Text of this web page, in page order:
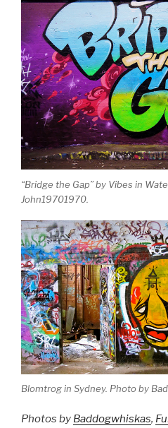
“Bridge the Gap” by Vibes in
John19701970.
Blomtrog in Sydney. Photo by
Photos by Baddogwhiskas,